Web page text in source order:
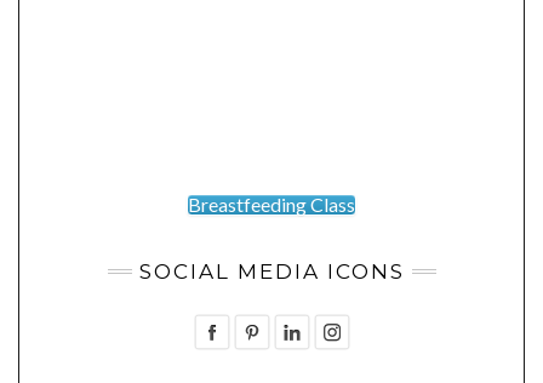
Breastfeeding Class
SOCIAL MEDIA ICONS